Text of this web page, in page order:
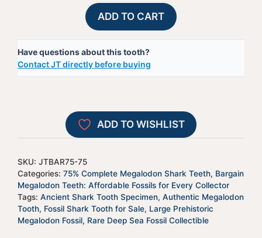
Complete
Shark
Tooth
75
quantity
ADD TO CART
Have questions about this tooth?
Contact JT directly before buying
A
l
e
r
t
i
v
:
ADD TO WISHLIST
SKU: JTBAR75-75
Categories: 75% Complete Megalodon Shark Teeth, Bargain
Megalodon Teeth: Affordable Fossils for Every Collector
Tags: Ancient Shark Tooth Specimen, Authentic Megalodon
Tooth, Fossil Shark Tooth for Sale, Large Prehistoric
Megalodon Fossil, Rare Deep Sea Fossil Collectible